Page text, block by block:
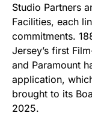
Studio Partners
Facilities, each
commitments.
Jersey’s first
and Paramount
application,
brought to its
2025.